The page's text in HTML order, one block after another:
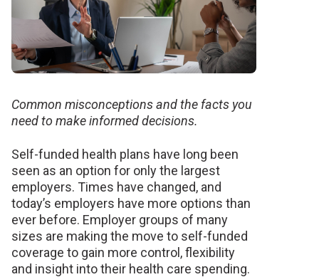
Common misconceptions and the facts you
need to make informed decisions.
Self-funded health plans have long been
seen as an option for only the largest
employers. Times have changed, and
today’s employers have more options than
ever before. Employer groups of many
sizes are making the move to self-funded
coverage to gain more control, flexibility
and insight into their health care spending.